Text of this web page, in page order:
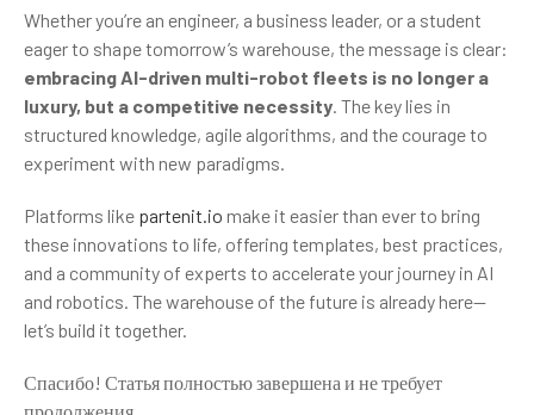
Whether you’re an engineer, a business leader, or a student
eager to shape tomorrow’s warehouse, the message is clear:
embracing AI-driven multi-robot fleets is no longer a
luxury, but a competitive necessity. The key lies in
structured knowledge, agile algorithms, and the courage to
experiment with new paradigms.
Platforms like partenit.io make it easier than ever to bring
these innovations to life, offering templates, best practices,
and a community of experts to accelerate your journey in AI
and robotics. The warehouse of the future is already here—
let’s build it together.
Спасибо! Статья полностью завершена и не требует